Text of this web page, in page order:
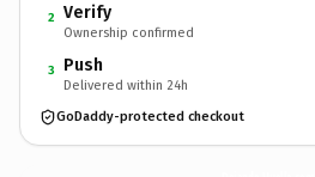
2 Verify
Ownership confirmed
3 Push
Delivered within 24h
GoDaddy-protected checkout